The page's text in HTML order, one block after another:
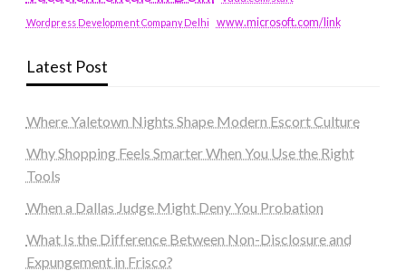
Wordpress Development Company Delhi www.microsoft.com/link
Latest Post
Where Yaletown Nights Shape Modern Escort Culture
Why Shopping Feels Smarter When You Use the Right
Tools
When a Dallas Judge Might Deny You Probation
What Is the Difference Between Non-Disclosure and
Expungement in Frisco?